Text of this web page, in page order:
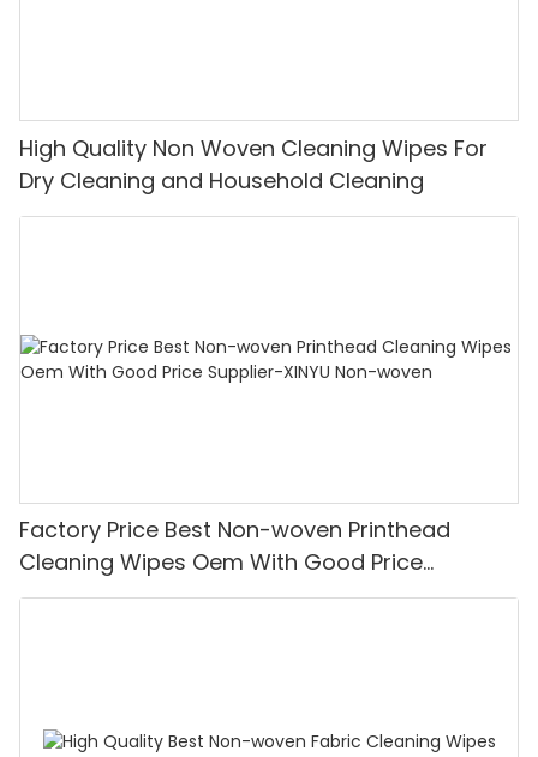
High Quality Non Woven Cleaning Wipes For
Dry Cleaning and Household Cleaning
Factory Price Best Non-woven Printhead
Cleaning Wipes Oem With Good Price
Supplier-XINYU Non-woven